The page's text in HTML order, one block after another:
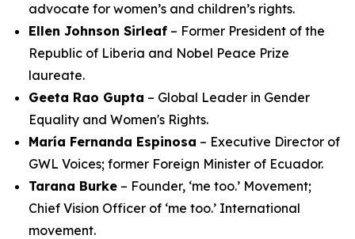
advocate for women’s and children’s rights.
Ellen Johnson Sirleaf – Former President of the
Republic of Liberia and Nobel Peace Prize
laureate.
Geeta Rao Gupta – Global Leader in Gender
Equality and Women's Rights.
María Fernanda Espinosa – Executive Director of
GWL Voices; former Foreign Minister of Ecuador.
Tarana Burke – Founder, ‘me too.’ Movement;
Chief Vision Officer of ‘me too.’ International
movement.